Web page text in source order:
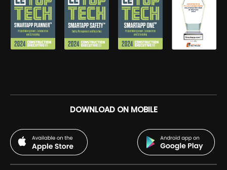
DOWNLOAD ON MOBILE